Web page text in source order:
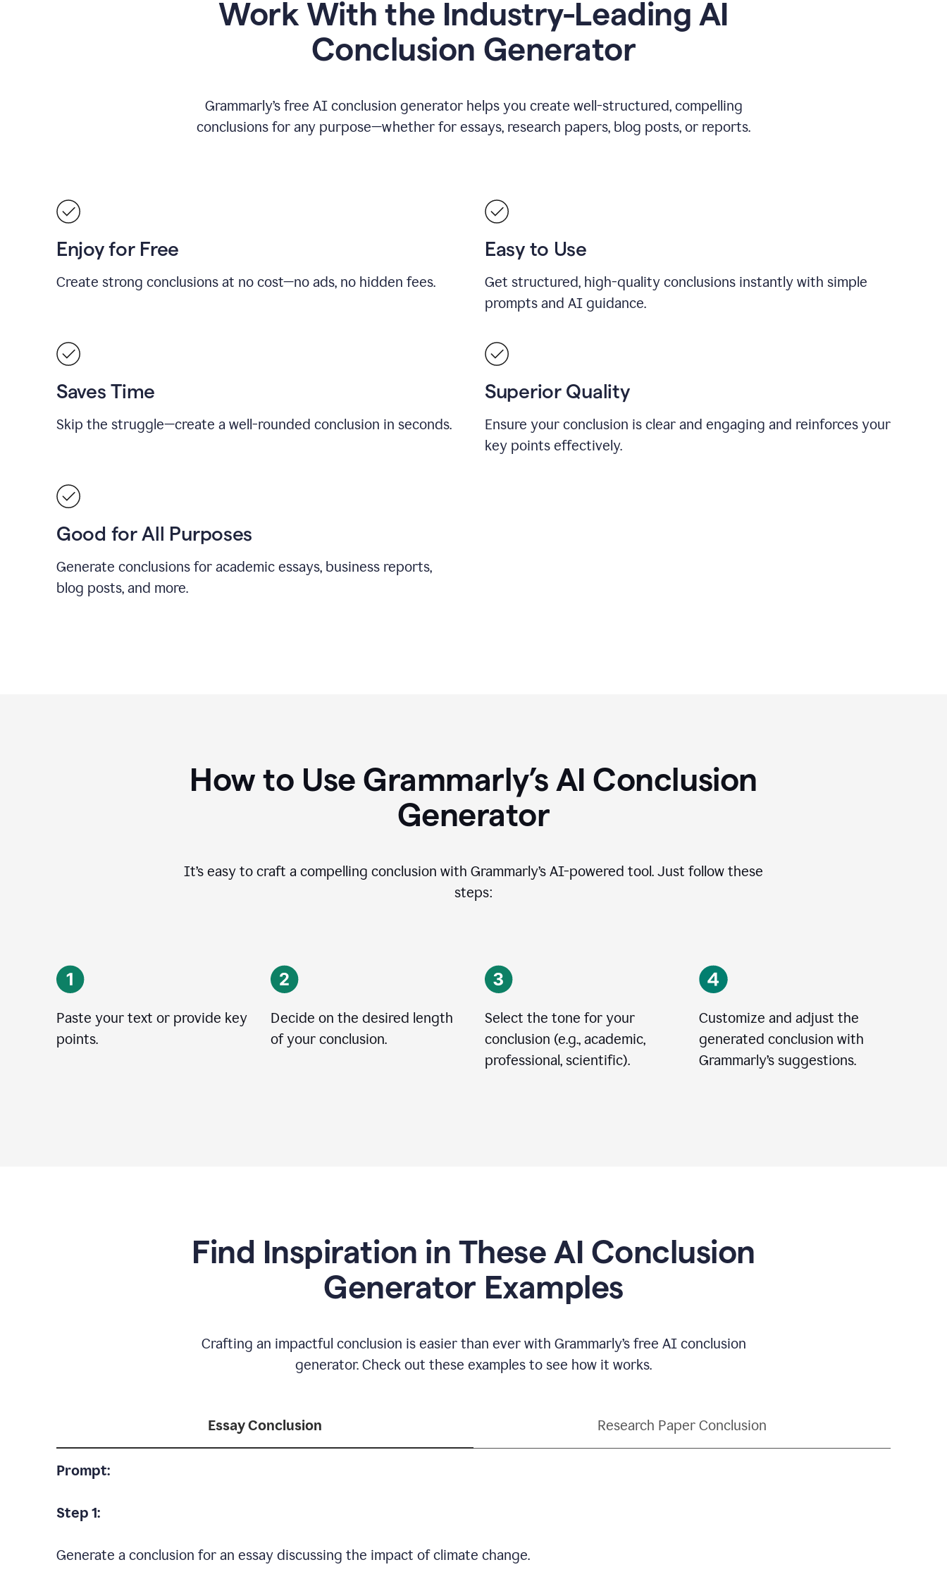
Work With the Industry-Leading AI
Conclusion Generator
Grammarly’s free AI conclusion generator helps you create well-structured, compelling
conclusions for any purpose—whether for essays, research papers, blog posts, or reports.
Enjoy for Free
Create strong conclusions at no cost—no ads, no hidden fees.
Easy to Use
Get structured, high-quality conclusions instantly with simple
prompts and AI guidance.
Saves Time
Skip the struggle—create a well-rounded conclusion in seconds.
Superior Quality
Ensure your conclusion is clear and engaging and reinforces your
key points effectively.
Good for All Purposes
Generate conclusions for academic essays, business reports,
blog posts, and more.
How to Use Grammarly’s AI Conclusion
Generator
It’s easy to craft a compelling conclusion with Grammarly’s AI-powered tool. Just follow these
steps:
Paste your text or provide key
points.
Decide on the desired length
of your conclusion.
Select the tone for your
conclusion (e.g., academic,
professional, scientific).
Customize and adjust the
generated conclusion with
Grammarly’s suggestions.
Find Inspiration in These AI Conclusion
Generator Examples
Crafting an impactful conclusion is easier than ever with Grammarly’s free AI conclusion
generator. Check out these examples to see how it works.
Essay Conclusion Research Paper Conclusion
Prompt:
Step 1:
Generate a conclusion for an essay discussing the impact of climate change.